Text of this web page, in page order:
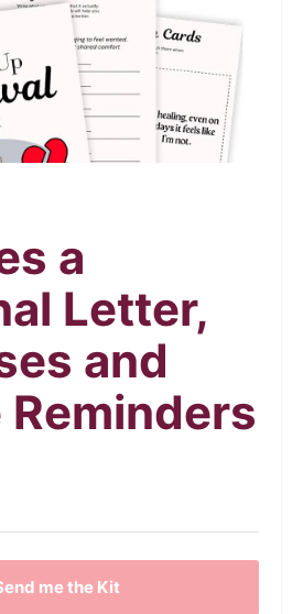
a
Letter,
and
Reminders
me the Kit